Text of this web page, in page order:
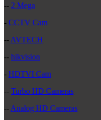
-- 2 Mega
- CCTV Cam
-- AVTECH
-- hikvision
- HDTVI Cam
-- Turbo HD Cameras
-- Analog HD Cameras